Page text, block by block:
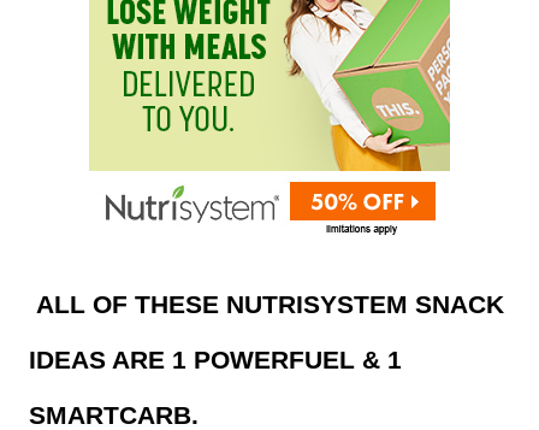
ALL OF THESE NUTRISYSTEM SNACK
IDEAS ARE 1 POWERFUEL & 1
SMARTCARB.